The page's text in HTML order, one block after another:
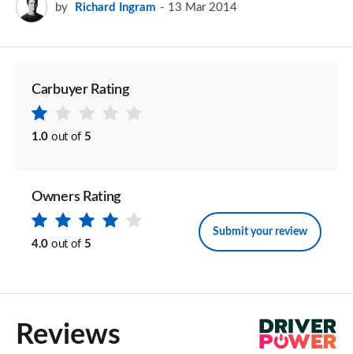
by Richard Ingram 13 Mar 2014
Carbuyer Rating
1.0 out of 5
Owners Rating
4.0 out of 5
Submit your review
Reviews